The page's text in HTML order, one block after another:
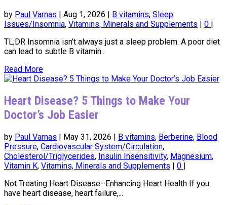
by Paul Varnas | Aug 1, 2026 | B vitamins, Sleep
Issues/Insomnia, Vitamins, Minerals and Supplements | 0 |
TL;DR Insomnia isn’t always just a sleep problem. A poor diet
can lead to subtle B vitamin...
Read More
Heart Disease? 5 Things to Make Your
Doctor’s Job Easier
by Paul Varnas | May 31, 2026 | B vitamins, Berberine, Blood
Pressure, Cardiovascular System/Circulation,
Cholesterol/Triglycerides, Insulin Insensitivity, Magnesium,
Vitamin K, Vitamins, Minerals and Supplements | 0 |
Not Treating Heart Disease–Enhancing Heart Health If you
have heart disease, heart failure,...